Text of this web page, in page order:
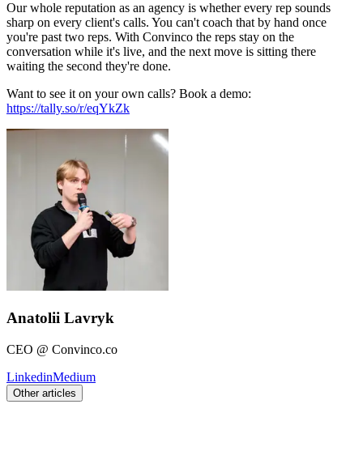
Our whole reputation as an agency is whether every rep sounds
sharp on every client's calls. You can't coach that by hand once
you're past two reps. With Convinco the reps stay on the
conversation while it's live, and the next move is sitting there
waiting the second they're done.
Want to see it on your own calls? Book a demo:
https://tally.so/r/eqYkZk
Anatolii Lavryk
CEO @ Convinco.co
LinkedinMedium
Other articles